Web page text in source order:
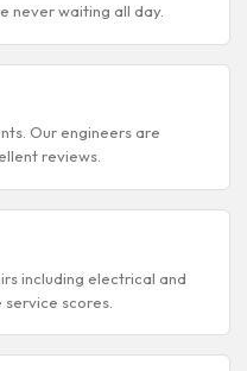
never waiting all day.
Our engineers are
reviews.
including electrical and
scores.